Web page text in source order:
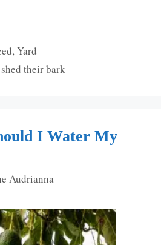
,Yard
their bark
I Water My
Audrianna